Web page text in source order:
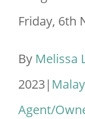
Friday, 6th
By Melissa
2023|
Agent/